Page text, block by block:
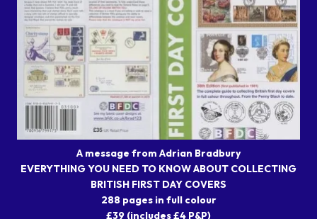
A message from Adrian Bradbury
EVERYTHING YOU NEED TO KNOW ABOUT COLLECTING
BRITISH FIRST DAY COVERS
288 pages in full colour
£39 (includes £4 P&P)